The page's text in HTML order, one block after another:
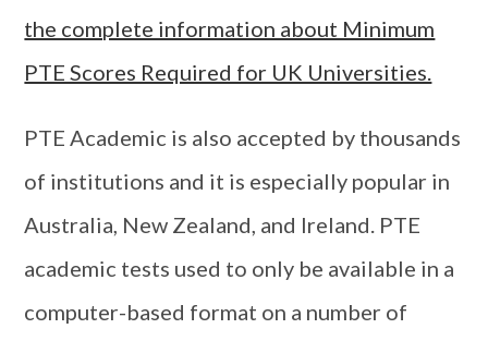
the complete information about Minimum
PTE Scores Required for UK Universities.
PTE Academic is also accepted by thousands
of institutions and it is especially popular in
Australia, New Zealand, and Ireland. PTE
academic tests used to only be available in a
computer-based format on a number of